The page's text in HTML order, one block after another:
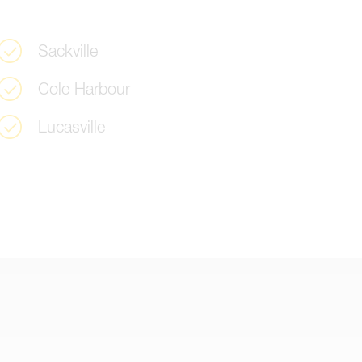
Sackville
Cole Harbour
L ucasville